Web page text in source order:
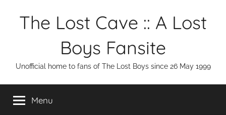
The Lost Cave :: A Lost
Boys Fansite
Unofficial home to fans of The Lost Boys since 26 May 1999
Menu